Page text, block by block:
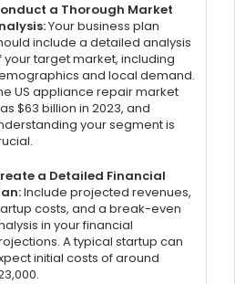
a Thorough Market
Your business plan
include a detailed analysis
your target market, including
and local demand.
US appliance repair market
$63 billion in 2023, and
your segment is
a Detailed Financial
Include projected revenues,
costs, and a break-even
in your financial
A typical startup can
initial costs of around